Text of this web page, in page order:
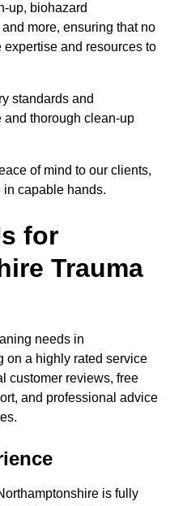
up, biohazard
more, ensuring that no
expertise and resources to
standards and
and thorough clean-up
of mind to our clients,
in capable hands.
for
Trauma
needs in
on a highly rated service
customer reviews, free
and professional advice
is fully